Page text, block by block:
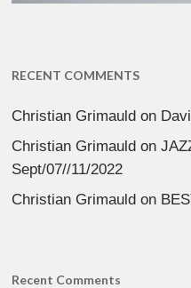
RECENT COMMENTS
Christian Grimauld on
Christian Grimauld on
Sept/07//11/2022
Christian Grimauld on
Recent Comments